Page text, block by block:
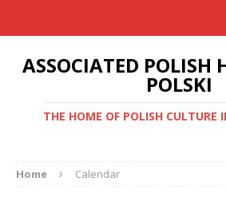
ASSOCIATED POLISH
POLSKI
THE HOME OF POLISH CULTURE
Home Calendar